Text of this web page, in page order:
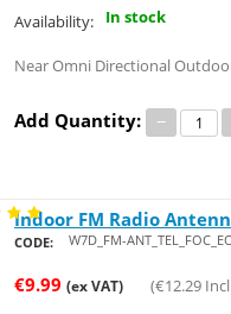
Availability: In stock
Near Omni Directional
Add Quantity: −
Indoor FM Radio
CODE: W7D_FM-
€9.99 (ex VAT) (€12.29